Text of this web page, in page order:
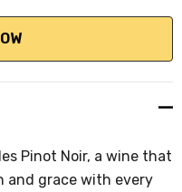
Pinot Noir, a wine that
and grace with every